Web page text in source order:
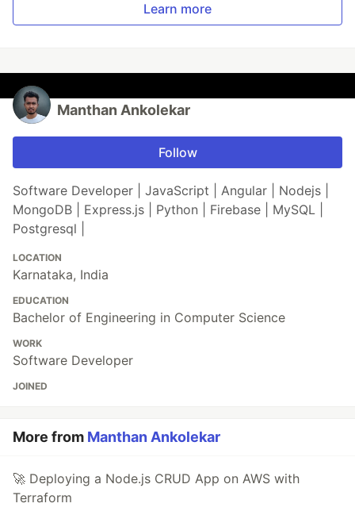
Learn more
Manthan Ankolekar
Follow
Software Developer | JavaScript | Angular | Nodejs |
MongoDB | Express.js | Python | Firebase | MySQL |
Postgresql |
LOCATION
Karnataka, India
EDUCATION
Bachelor of Engineering in Computer Science
WORK
Software Developer
JOINED
More from Manthan Ankolekar
🚀 Deploying a Node.js CRUD App on AWS with
Terraform